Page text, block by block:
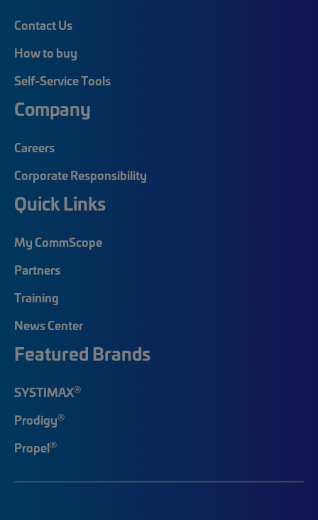
Contact Us
How to buy
Self-Service Tools
Company
Careers
Corporate Responsibility
Quick Links
My CommScope
Partners
Training
News Center
Featured Brands
SYSTIMAX®
Prodigy®
Propel®